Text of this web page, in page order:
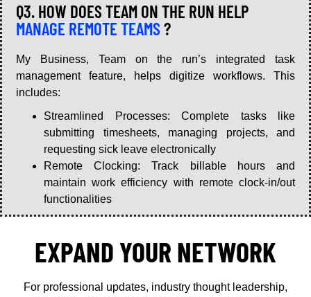
Q3. HOW DOES TEAM ON THE RUN HELP
MANAGE REMOTE TEAMS ?
My Business, Team on the run’s integrated task
management feature, helps digitize workflows. This
includes:
Streamlined Processes: Complete tasks like
submitting timesheets, managing projects, and
requesting sick leave electronically
Remote Clocking: Track billable hours and
maintain work efficiency with remote clock-in/out
functionalities
EXPAND YOUR NETWORK
For professional updates, industry thought leadership,